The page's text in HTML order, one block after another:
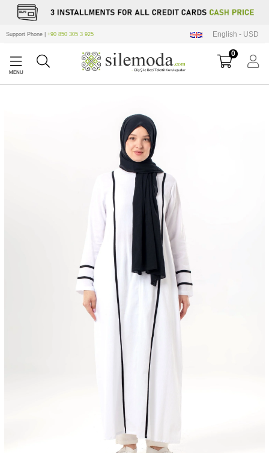
Support Phone | +90 850 305 3 925 English - USD
0